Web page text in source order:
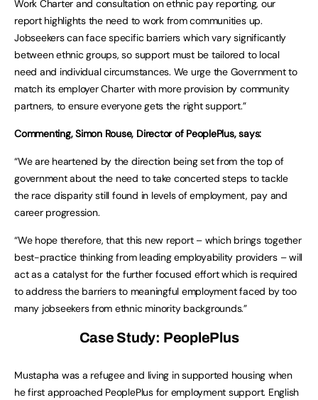
Work Charter and consultation on ethnic pay reporting, our
report highlights the need to work from communities up.
Jobseekers can face specific barriers which vary significantly
between ethnic groups, so support must be tailored to local
need and individual circumstances. We urge the Government to
match its employer Charter with more provision by community
partners, to ensure everyone gets the right support.”
Commenting, Simon Rouse, Director of PeoplePlus, says:
“We are heartened by the direction being set from the top of
government about the need to take concerted steps to tackle
the race disparity still found in levels of employment, pay and
career progression.
“We hope therefore, that this new report – which brings together
best-practice thinking from leading employability providers – will
act as a catalyst for the further focused effort which is required
to address the barriers to meaningful employment faced by too
many jobseekers from ethnic minority backgrounds.”
Case Study: PeoplePlus
Mustapha was a refugee and living in supported housing when
he first approached PeoplePlus for employment support. English